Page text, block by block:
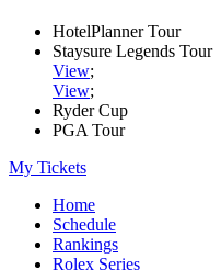
HotelPlanner Tour
Staysure Legends Tour
View;
View;
Ryder Cup
PGA Tour
My Tickets
Home
Schedule
Rankings
Rolex Series